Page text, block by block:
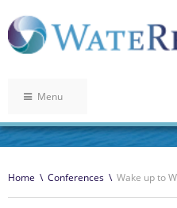
Menu
Home \ Conferences \ Wake up to